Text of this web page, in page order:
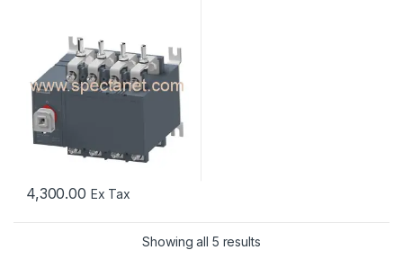
4,300.00 Ex Tax
Showing all 5 results